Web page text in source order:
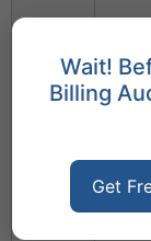
F01.50
Wait!
Billing
Get